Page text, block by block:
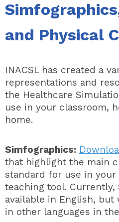
and Physical
INACSL has created a
representations and
the Healthcare
use in your classroom,
home.
Simfographics:
that highlight the main
standard for use in your
teaching tool. Currently,
available in English, but
in other languages in